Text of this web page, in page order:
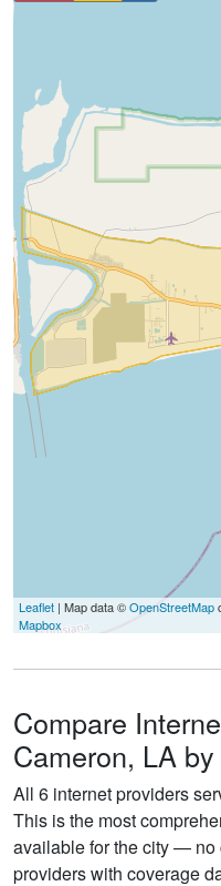
Leaflet | Map data ©OpenStreetMap
Mapbox
Compare
Cameron, LA
All 6 internet providers
This is the most
available for the city — no
providers with coverage